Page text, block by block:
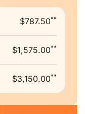
$787.50**
$1,575.00**
$3,150.00**